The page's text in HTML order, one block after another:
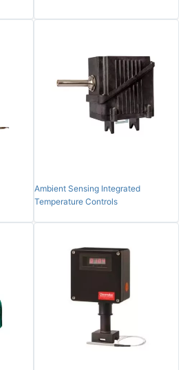
Ambient Sensing Integrated
Temperature Controls